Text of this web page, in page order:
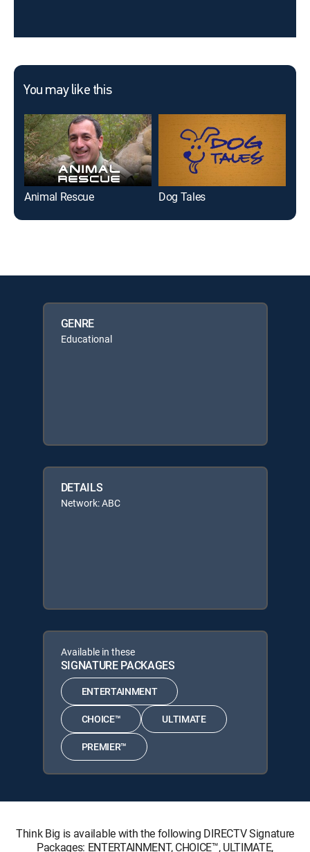
You may like this
Animal Rescue Dog Tales
GENRE
Educational
DETAILS
Network: ABC
Available in these
SIGNATURE PACKAGES
ENTERTAINMENT
CHOICE™ ULTIMATE
PREMIER™
Think Big is available with the following DIRECTV Signature
Packages: ENTERTAINMENT, CHOICE™, ULTIMATE,